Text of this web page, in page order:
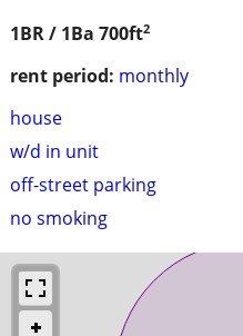
1BR / 1Ba 700ft2
rent period: monthly
house
w/d in unit
off-street parking
no smoking